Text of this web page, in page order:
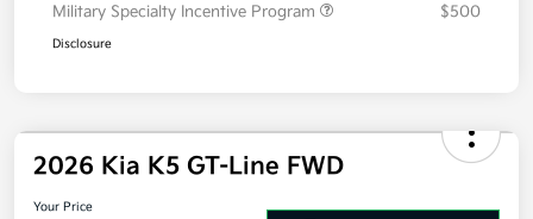
Military Specialty Incentive Program
$500
Disclosure
2026 Kia K5 GT-Line FWD
Your Price